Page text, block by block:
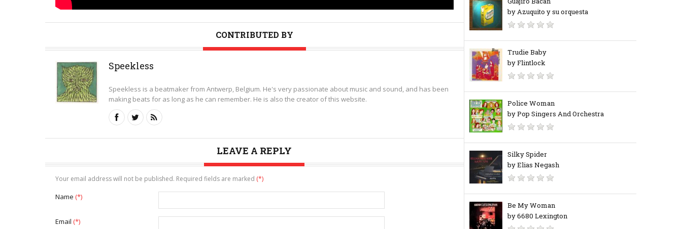
CONTRIBUTED BY
Speekless
Speekless is a beatmaker from Antwerp, Belgium. He's very passionate about music and sound, and has been
making beats for as long as he can remember. He is also the creator of this website.
LEAVE A REPLY
Your email address will not be published. Required fields are marked (*)
Name (*)
Email (*)
by Azuquito y su orquesta
Trudie Baby
by Flintlock
Police Woman
by Pop Singers And Orchestra
Silky Spider
by Elias Negash
Be My Woman
by 6680 Lexington